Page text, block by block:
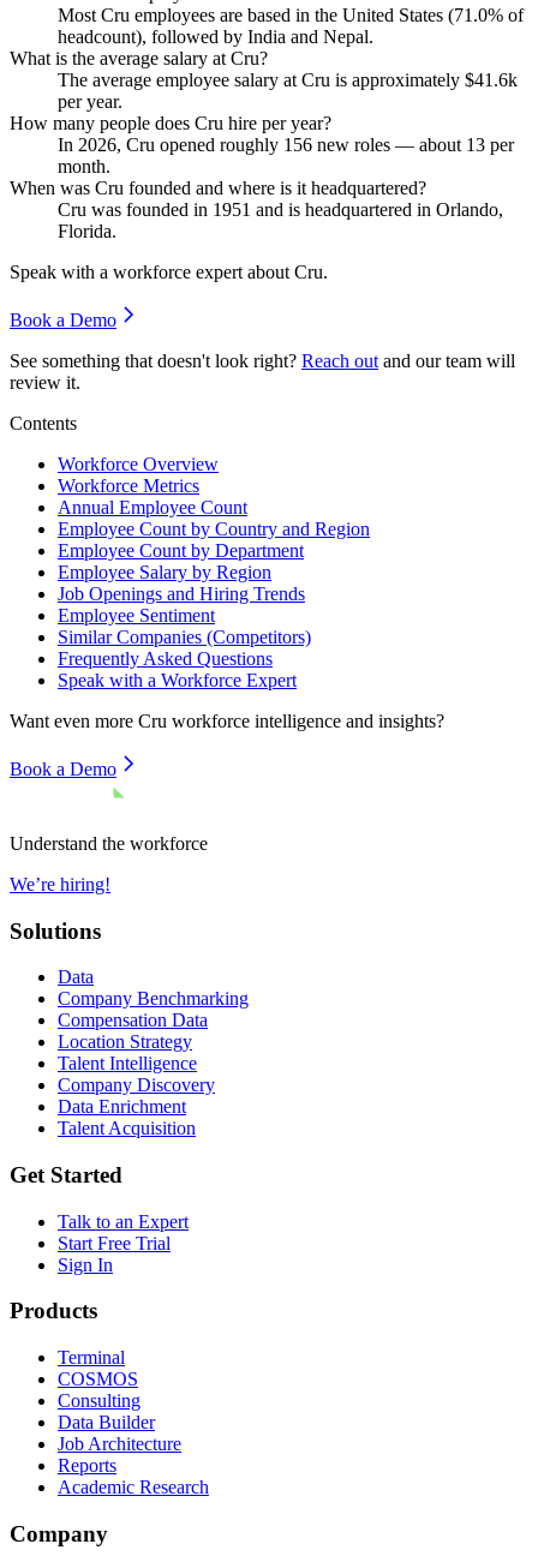
Most Cru employees are based in the United States (71.0% of
headcount), followed by India and Nepal.
What is the average salary at Cru?
The average employee salary at Cru is approximately $41.6k
per year.
How many people does Cru hire per year?
In 2026, Cru opened roughly 156 new roles — about 13 per
month.
When was Cru founded and where is it headquartered?
Cru was founded in 1951 and is headquartered in Orlando,
Florida.
Speak with a workforce expert about Cru.
Book a Demo
See something that doesn't look right? Reach out and our team will
review it.
Contents
Workforce Overview
Workforce Metrics
Annual Employee Count
Employee Count by Country and Region
Employee Count by Department
Employee Salary by Region
Job Openings and Hiring Trends
Employee Sentiment
Similar Companies (Competitors)
Frequently Asked Questions
Speak with a Workforce Expert
Want even more Cru workforce intelligence and insights?
Book a Demo
Understand the workforce
We’re hiring!
Solutions
Data
Company Benchmarking
Compensation Data
Location Strategy
Talent Intelligence
Company Discovery
Data Enrichment
Talent Acquisition
Get Started
Talk to an Expert
Start Free Trial
Sign In
Products
Terminal
COSMOS
Consulting
Data Builder
Job Architecture
Reports
Academic Research
Company